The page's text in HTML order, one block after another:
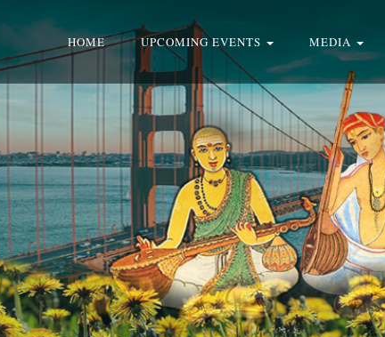
HOME UPCOMING EVENTS MEDIA